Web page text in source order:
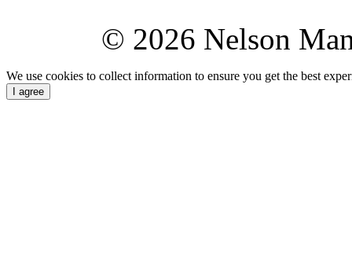
© 2026 Nelson
We use cookies to collect information to ensure you get the best
I agree